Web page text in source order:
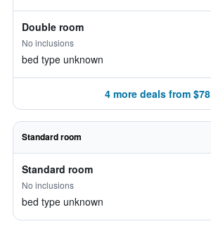
Double room
No inclusions
bed type unknown
4 more deals from $78
Standard room
Standard room
No inclusions
bed type unknown